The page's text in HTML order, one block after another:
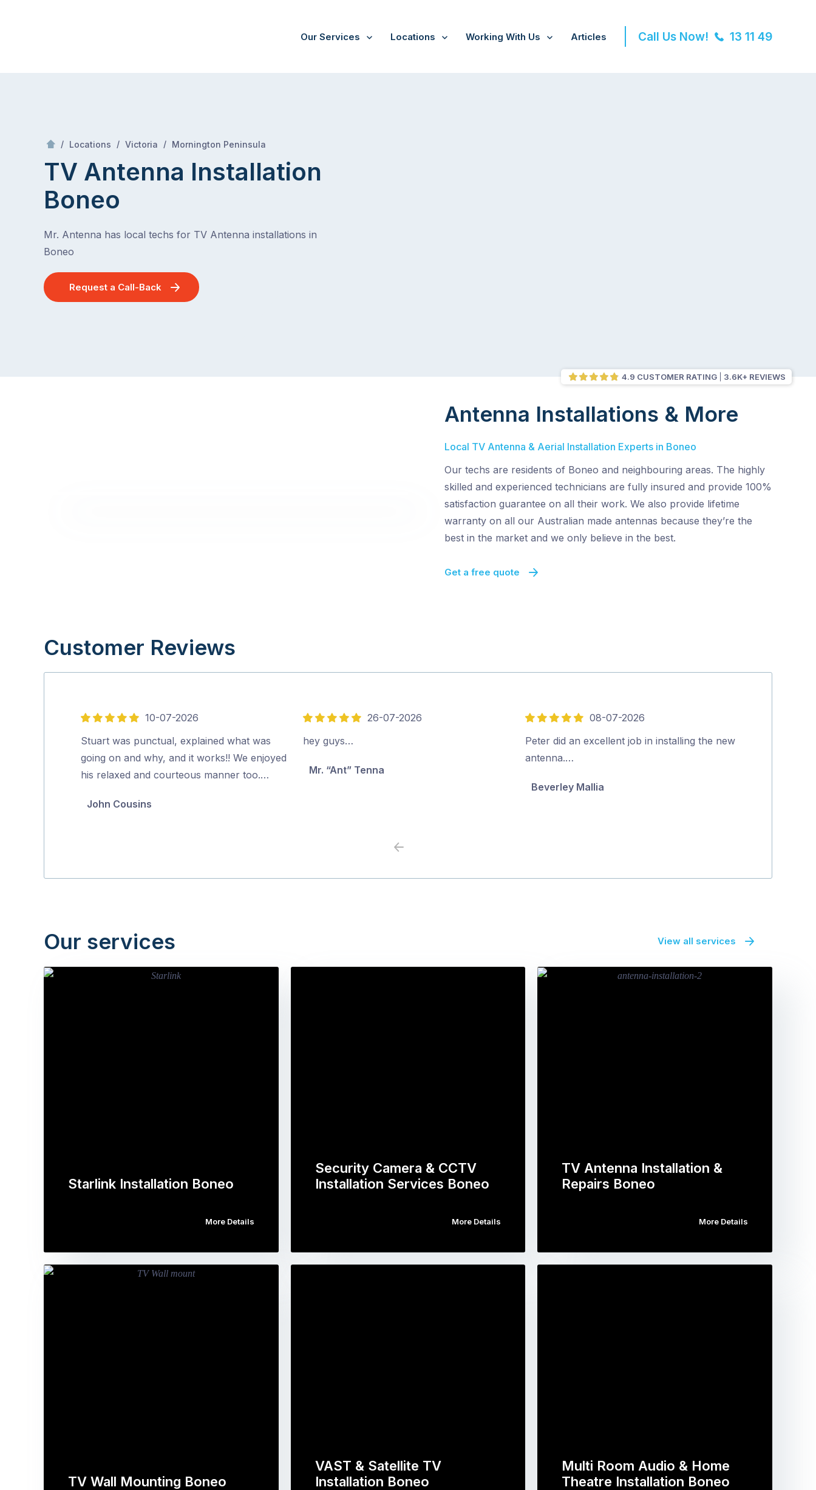
Our Services Locations Working With Us Articles Call Us Now! 13 11 49
/ Locations / Victoria / Mornington Peninsula
TV Antenna Installation
Boneo
Mr. Antenna has local techs for TV Antenna installations in
Boneo
Request a Call-Back
4.9 CUSTOMER RATING 3.6K+ REVIEWS
Antenna Installations & More
Local TV Antenna & Aerial Installation Experts in Boneo
Our techs are residents of Boneo and neighbouring areas. The highly
skilled and experienced technicians are fully insured and provide 100%
satisfaction guarantee on all their work. We also provide lifetime
warranty on all our Australian made antennas because they’re the
best in the market and we only believe in the best.
Get a free quote
Customer Reviews
5
out
of
5
10-07-2026
Stuart was punctual, explained what was
going on and why, and it works!! We enjoyed
his relaxed and courteous manner too.…
John Cousins
5
out
26-07-2026
hey guys…
Mr. “Ant” Tenna
5
out
of
08-07-2026
Peter did an excellent job in installing the new
antenna.…
Beverley Mallia
Previous
Our services View all services
Starlink Installation Boneo
More Details
Security Camera & CCTV
Installation Services Boneo
More Details
TV Antenna Installation &
Repairs Boneo
More Details
TV Wall Mounting Boneo
VAST & Satellite TV
Installation Boneo
Multi Room Audio & Home
Theatre Installation Boneo